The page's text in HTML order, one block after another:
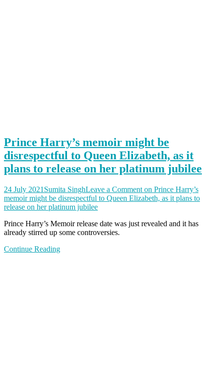
Prince Harry’s memoir might be
disrespectful to Queen Elizabeth, as it
plans to release on her platinum jubilee
24 July 2021 Sumita SinghLeave a Comment on Prince Harry’s
memoir might be disrespectful to Queen Elizabeth, as it plans to
release on her platinum jubilee
Prince Harry’s Memoir release date was just revealed and it has
already stirred up some controversies.
Continue Reading